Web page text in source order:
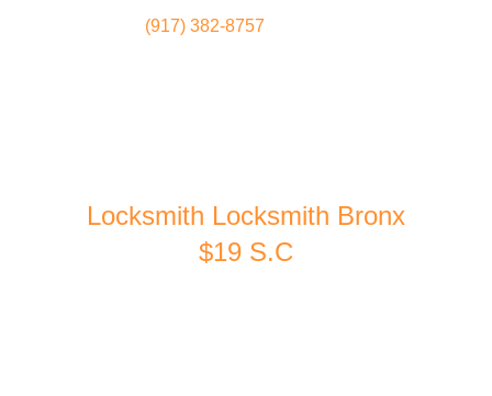
(917) 382-8757
Locksmith Locksmith Bronx
$19 S.C